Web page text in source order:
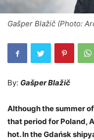
Gašper Blažič (Photo:
By: Gašper Blažič
Although the summer
that period for Poland,
hot. In the Gdańsk